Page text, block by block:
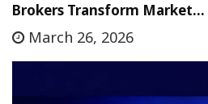
Brokers Transform Market…
March 26, 2026